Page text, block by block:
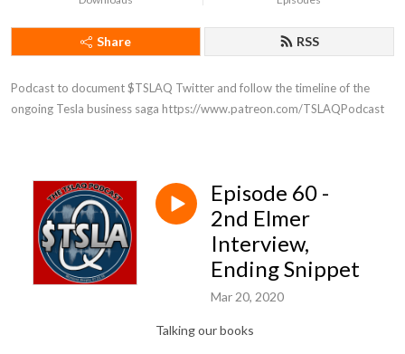
Share RSS
Podcast to document $TSLAQ Twitter and follow the timeline of the
ongoing Tesla business saga https://www.patreon.com/TSLAQPodcast
Episode 60 -
2nd Elmer
Interview,
Ending Snippet
Mar 20, 2020
Talking our books